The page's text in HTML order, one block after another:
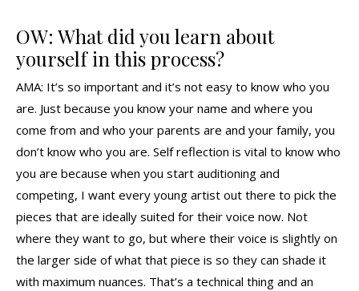
OW: What did you learn about
yourself in this process?
AMA: It’s so important and it’s not easy to know who you
are. Just because you know your name and where you
come from and who your parents are and your family, you
don’t know who you are. Self reflection is vital to know who
you are because when you start auditioning and
competing, I want every young artist out there to pick the
pieces that are ideally suited for their voice now. Not
where they want to go, but where their voice is slightly on
the larger side of what that piece is so they can shade it
with maximum nuances. That’s a technical thing and an